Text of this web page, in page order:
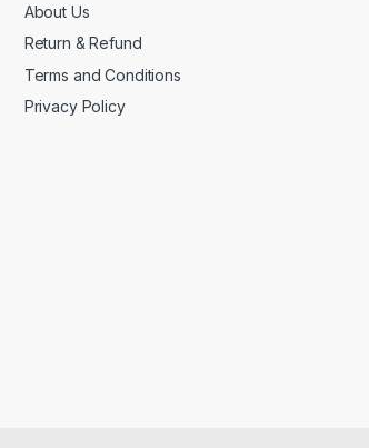
About Us
Return & Refund
Terms and Conditions
Privacy Policy